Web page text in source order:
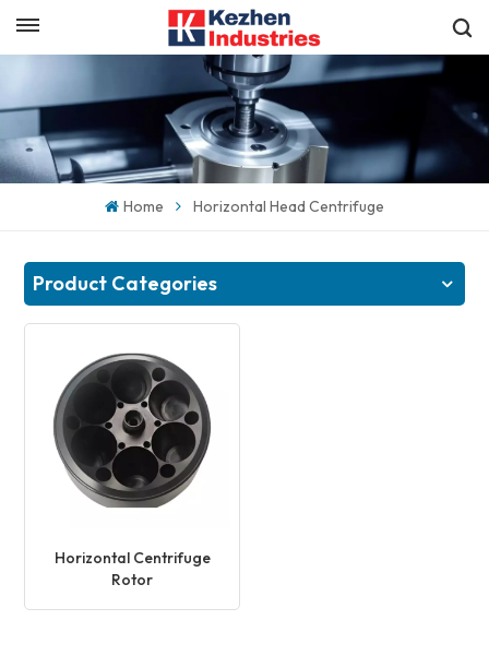
English
español
한국의
Get a Quick Quote
Home Horizontal Head Centrifuge
Product Categories
Horizontal Centrifuge
Rotor